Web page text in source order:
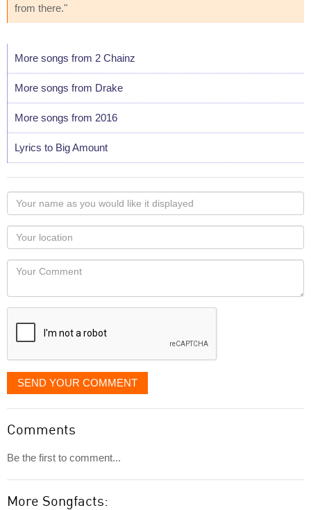
from there."
More songs from 2 Chainz
More songs from Drake
More songs from 2016
Lyrics to Big Amount
Your
name
as
you
would
like
displayed
Your
Locaton
Your
SEND YOUR COMMENT
Comments
Be the first to comment...
More Songfacts: